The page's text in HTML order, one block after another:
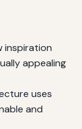
inspiration
appealing
uses
and